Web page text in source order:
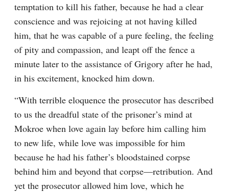
temptation to kill his father, because he had a clear
conscience and was rejoicing at not having killed
him, that he was capable of a pure feeling, the feeling
of pity and compassion, and leapt off the fence a
minute later to the assistance of Grigory after he had,
in his excitement, knocked him down.
“With terrible eloquence the prosecutor has described
to us the dreadful state of the prisoner’s mind at
Mokroe when love again lay before him calling him
to new life, while love was impossible for him
because he had his father’s bloodstained corpse
behind him and beyond that corpse⁠—retribution. And
yet the prosecutor allowed him love, which he